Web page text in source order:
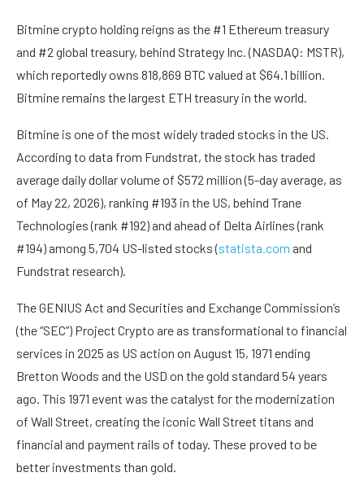
Bitmine crypto holding reigns as the #1 Ethereum treasury
and #2 global treasury, behind Strategy Inc. (NASDAQ: MSTR),
which reportedly owns 818,869 BTC valued at $64.1 billion.
Bitmine remains the largest ETH treasury in the world.
Bitmine is one of the most widely traded stocks in the US.
According to data from Fundstrat, the stock has traded
average daily dollar volume of $572 million (5-day average, as
of May 22, 2026), ranking #193 in the US, behind Trane
Technologies (rank #192) and ahead of Delta Airlines (rank
#194) among 5,704 US-listed stocks (statista.com and
Fundstrat research).
The GENIUS Act and Securities and Exchange Commission’s
(the “SEC”) Project Crypto are as transformational to financial
services in 2025 as US action on August 15, 1971 ending
Bretton Woods and the USD on the gold standard 54 years
ago. This 1971 event was the catalyst for the modernization
of Wall Street, creating the iconic Wall Street titans and
financial and payment rails of today. These proved to be
better investments than gold.